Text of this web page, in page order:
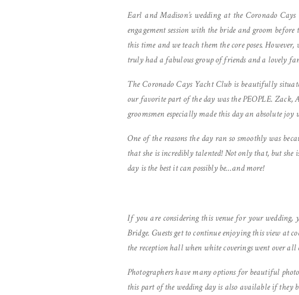
Earl and Madison’s wedding at the Coronado
engagement session with the bride and groom
this time and we teach them the core poses.
truly had a fabulous group of friends and a lovely
The Coronado Cays Yacht Club is beautifully
our favorite part of the day was the PEOPLE. Zack,
groomsmen especially made this day an absolute
One of the reasons the day ran so smoothly was
that she is incredibly talented! Not only that, but
day is the best it can possibly be…and more!
If you are considering this venue for your wedding,
Bridge. Guests get to continue enjoying this view at
the reception hall when white coverings went over
Photographers have many options for beautiful
this part of the wedding day is also available if they